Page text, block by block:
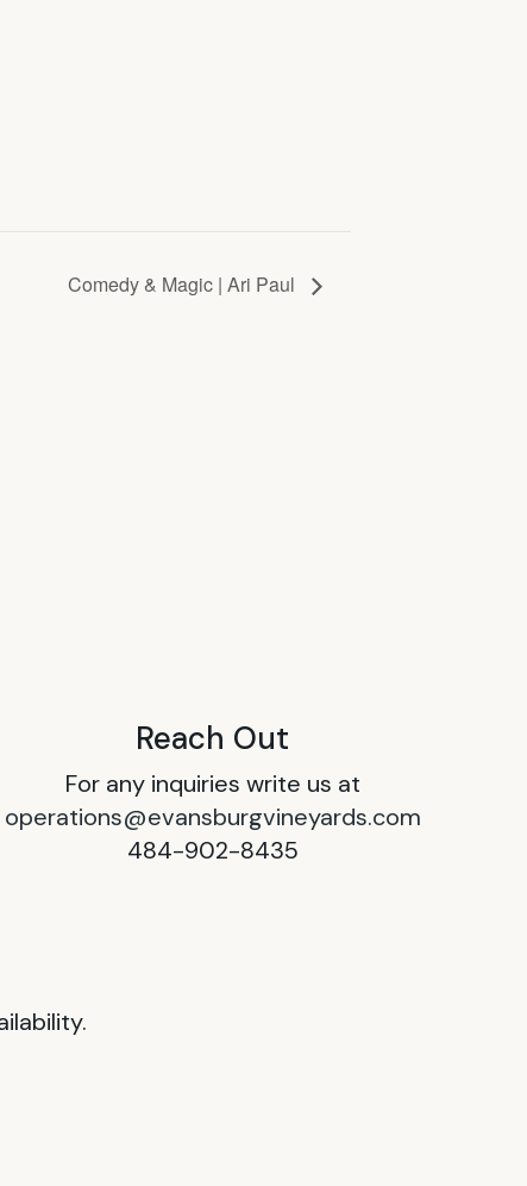
Comedy & Magic | Ari Paul
Reach Out
For any inquiries write us at
operations@evansburgvineyards.com
484-902-8435